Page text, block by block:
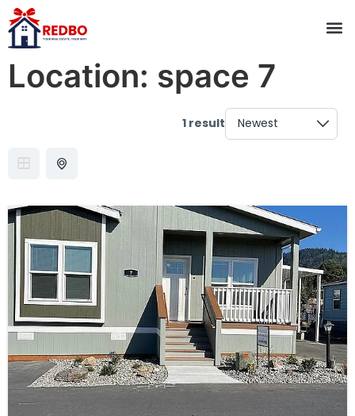
Location: space 7
1 result